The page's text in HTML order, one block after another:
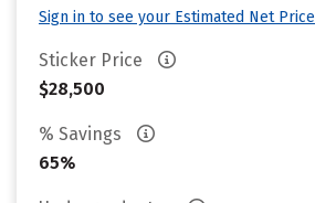
Sign in to see your Estimated Net Price
Sticker Price
$28,500
% Savings
65%